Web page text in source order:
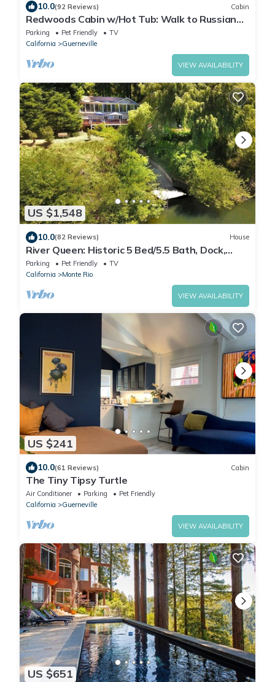
10.0(92 Reviews) Cabin
Redwoods Cabin w/Hot Tub: Walk to Russian
River!
Parking Pet Friendly
TV
California
Guerneville
VIEW AVAILABILITY
US $1,548
10.0(82 Reviews) House
River Queen: Historic 5 Bed/5.5 Bath, Dock,
Boats + New Hot Tub!
Parking Pet Friendly
TV
California
Monte Rio
VIEW AVAILABILITY
US $241
10.0(61 Reviews) Cabin
The Tiny Tipsy Turtle
Air Conditioner Parking
Pet Friendly
California
Guerneville
VIEW AVAILABILITY
US $651